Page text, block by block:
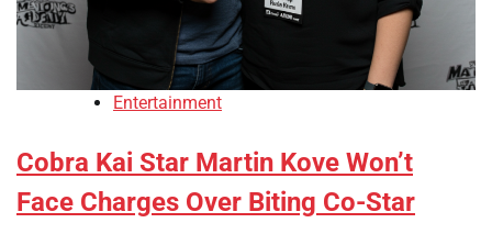
Entertainment
Cobra Kai Star Martin Kove Won’t
Face Charges Over Biting Co-Star